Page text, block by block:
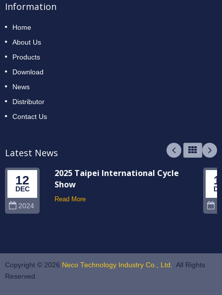
Information
Home
About Us
Products
Download
News
Distributor
Contact Us
Latest News
12
DEC
2024
2025 Taipei International Cycle
Show
Read More
Copyright © 2026 Neco Technology Industry Co., Ltd.. All Rights
Reserved.